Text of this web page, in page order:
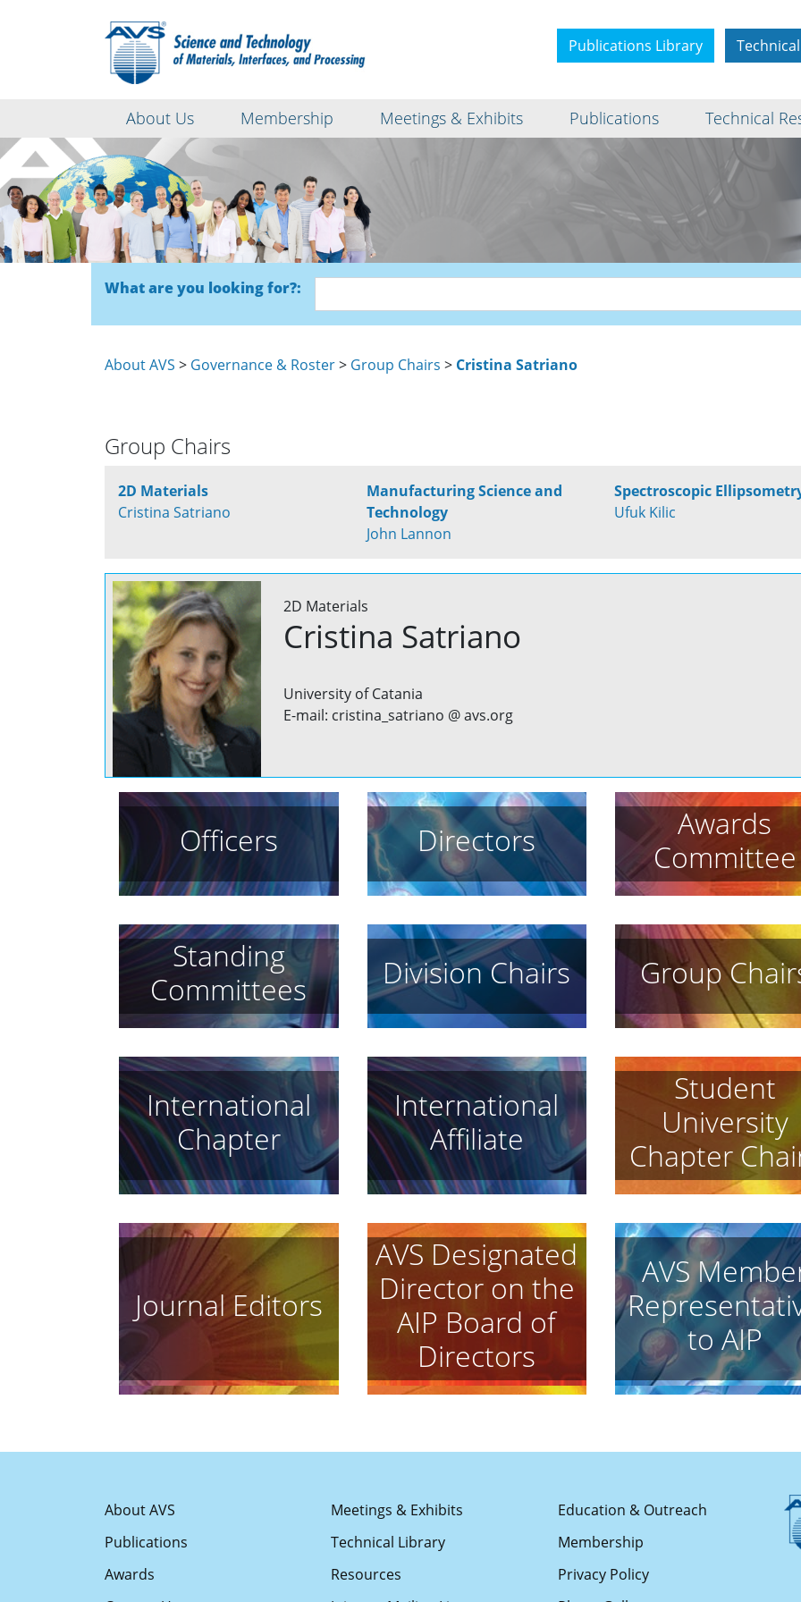
Publications Library
About Us Membership Meetings & Exhibits Publications Technical
What are you looking for?:
About AVS > Governance & Roster> Group Chairs > Cristina Satriano
Group Chairs
2D Materials
Cristina Satriano
Manufacturing Science and
Technology
John Lannon
Spectroscopic
Ufuk Kilic
2D Materials
Cristina Satriano
University of Catania
E-mail: cristina_satriano @ avs.org
Officers Directors
Awards
Committee
Standing
Committees
Division Chairs Group
International
Chapter
International
Affiliate
Student
University
Chapter
Journal Editors
AVS Designated
Director on the
AIP Board of
Directors
AVS
to AIP
About AVS Meetings & Exhibits
Education & Outreach
Publications
Technical Library
Membership
Awards
Resources
Privacy Policy